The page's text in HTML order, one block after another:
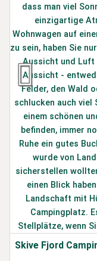
Skive Fjord